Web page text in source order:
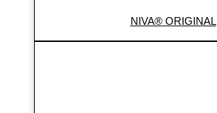
NIVA® ORIGINAL